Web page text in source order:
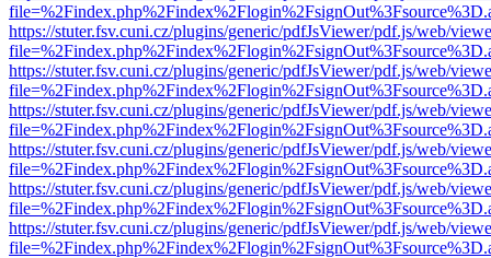
https://stuter.fsv.cuni.cz/plugins/generic/pdfJsViewer/pdf.js/web/
https://stuter.fsv.cuni.cz/plugins/generic/pdfJsViewer/pdf.js/web/
https://stuter.fsv.cuni.cz/plugins/generic/pdfJsViewer/pdf.js/web/
https://stuter.fsv.cuni.cz/plugins/generic/pdfJsViewer/pdf.js/web/
https://stuter.fsv.cuni.cz/plugins/generic/pdfJsViewer/pdf.js/web/
https://stuter.fsv.cuni.cz/plugins/generic/pdfJsViewer/pdf.js/web/